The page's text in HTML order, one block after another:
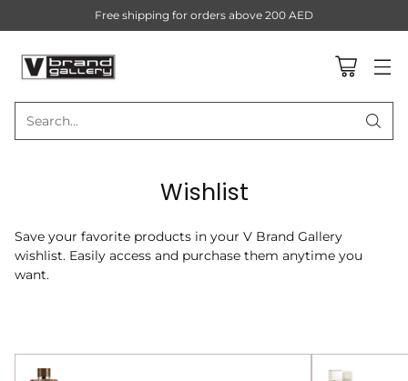
Search…
Free shipping for orders above 200 AED
Wishlist
Save your favorite products in your V Brand Gallery
wishlist. Easily access and purchase them anytime you
want.